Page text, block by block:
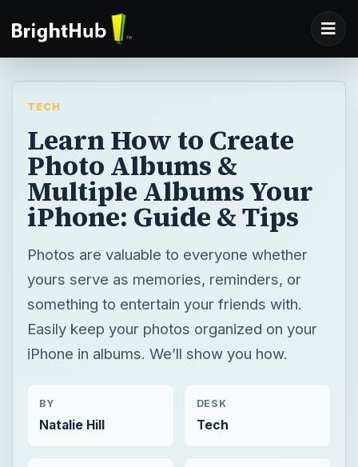
TECH
Learn How to Create
Photo Albums &
Multiple Albums Your
iPhone: Guide & Tips
Photos are valuable to everyone whether
yours serve as memories, reminders, or
something to entertain your friends with.
Easily keep your photos organized on your
iPhone in albums. We’ll show you how.
BY
Natalie Hill
DESK
Tech